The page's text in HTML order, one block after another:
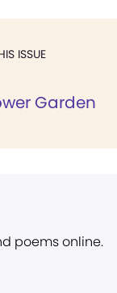
ISSUE
Garden
poems online.